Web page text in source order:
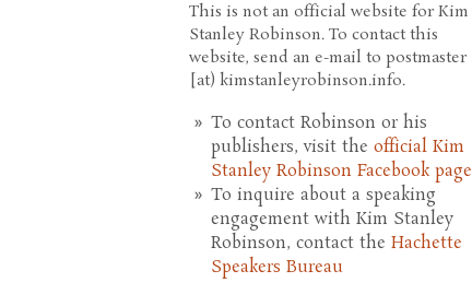
This is not an official website for Kim
Stanley Robinson. To contact this
website, send an e-mail to postmaster
[at) kimstanleyrobinson.info.
To contact Robinson or his
publishers, visit the official Kim
Stanley Robinson Facebook page
To inquire about a speaking
engagement with Kim Stanley
Robinson, contact the Hachette
Speakers Bureau